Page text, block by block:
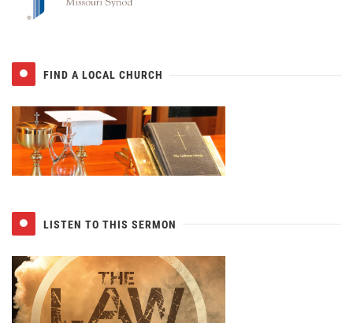
FIND A LOCAL CHURCH
LISTEN TO THIS SERMON